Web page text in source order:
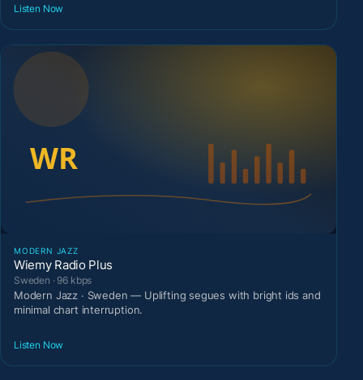
Listen Now
MODERN JAZZ
Wiemy Radio Plus
Sweden · 96 kbps
Modern Jazz · Sweden — Uplifting segues with bright ids and
minimal chart interruption.
Listen Now